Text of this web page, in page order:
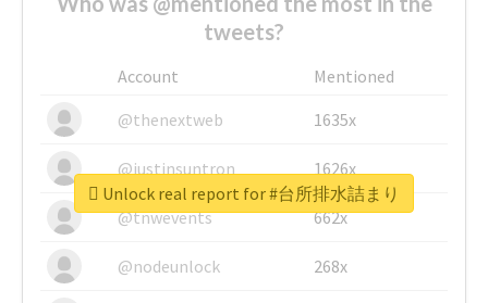
tweets?
Account
Mentioned
@thenextweb
1635x
@justinsuntron 1626x
@tnwevents 662x
@nodeunlock 268x
Unlock real report for #台所排水詰まり